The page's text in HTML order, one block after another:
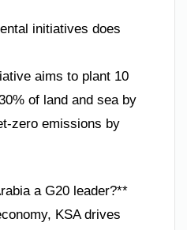
initiatives does
aims to plant 10
of land and sea by
zero emissions by
a G20 leader?**
KSA drives